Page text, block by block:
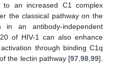
an increased C1 complex
the classical pathway on the
an antibody-independent
of HIV-1 can also enhance
through binding C1q
the lectin pathway [97 98 99].